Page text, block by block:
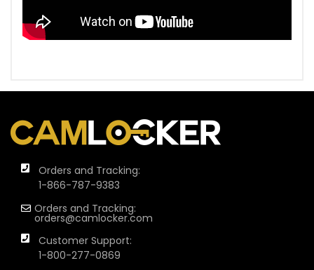
Orders and Tracking:
1-866-787-9383
Orders and Tracking:
orders@camlocker.com
Customer Support:
1-800-277-0869